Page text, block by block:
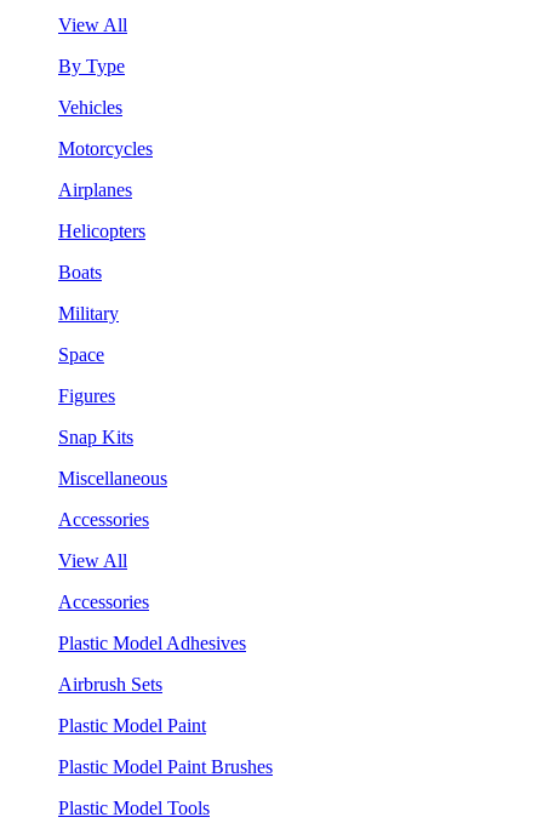
View All
By Type
Vehicles
Motorcycles
Airplanes
Helicopters
Boats
Military
Space
Figures
Snap Kits
Miscellaneous
Accessories
View All
Accessories
Plastic Model Adhesives
Airbrush Sets
Plastic Model Paint
Plastic Model Paint Brushes
Plastic Model Tools